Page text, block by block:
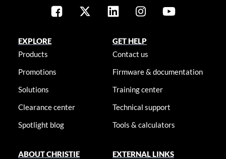
EXPLORE
Products
Promotions
Solutions
Clearance center
Spotlight blog
GET HELP
Contact us
Firmware & documentation
Training center
Technical support
Tools & calculators
ABOUT CHRISTIE EXTERNAL LINKS